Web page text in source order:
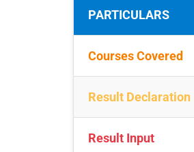
PARTICULARS
Courses Covered
Result Declaration
Result Input